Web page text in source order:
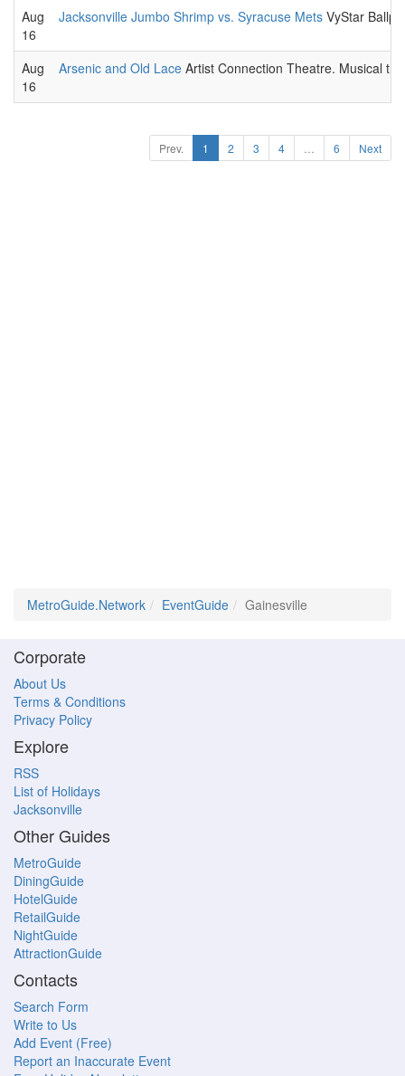
Aug
16
Jacksonville Jumbo Shrimp vs. Syracuse Mets VyStar
Aug
16
Arsenic and Old Lace Artist Connection Theatre. Musical
Prev. 1 2 3 4 6 Next
MetroGuide.Network EventGuide Gainesville
Corporate
About Us
Terms & Conditions
Privacy Policy
Explore
RSS
List of Holidays
Jacksonville
Other Guides
MetroGuide
DiningGuide
HotelGuide
RetailGuide
NightGuide
AttractionGuide
Contacts
Search Form
Write to Us
Add Event (Free)
Report an Inaccurate Event